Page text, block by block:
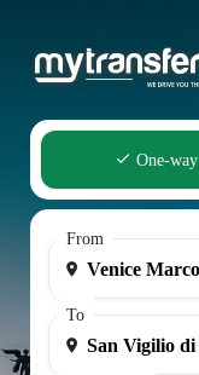
One-way
From
To